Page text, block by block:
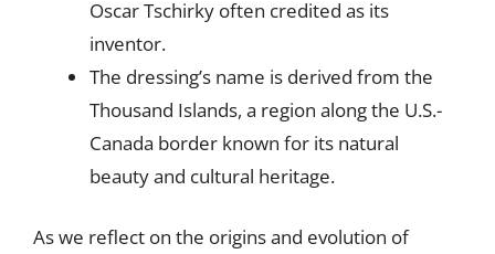
Oscar Tschirky often credited as its
inventor.
The dressing’s name is derived from the
Thousand Islands, a region along the U.S.-
Canada border known for its natural
beauty and cultural heritage.
As we reflect on the origins and evolution of